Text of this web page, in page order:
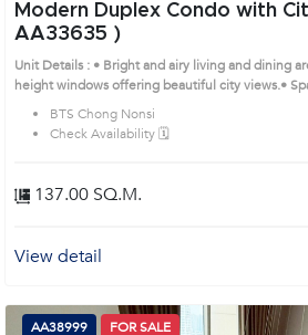
Modern Duplex Condo with
AA33635 )
Unit Details : • Bright and airy living and dining
height windows offering beautiful city views.•
wooden floors and an open, relaxing
in cabinets, countertop, and electrical
for comfort and privacy.•Wide balcony perfect
AA33635, in Sathon's Bangkok highly desirable district. This prime location
surrounds
BTS Chong Nonsi
Check Availability 🗓️
137.00 SQ.M.
View detail
AA38999 FOR SALE